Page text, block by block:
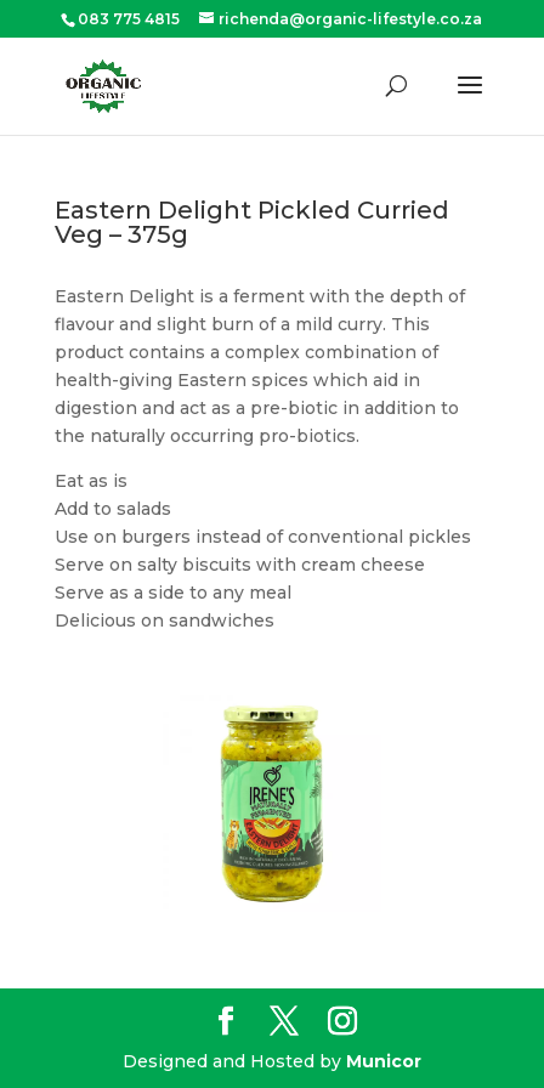
083 775 4815 richenda@organic-lifestyle.co.za
Eastern Delight Pickled Curried
Veg – 375g
Eastern Delight is a ferment with the depth of
flavour and slight burn of a mild curry. This
product contains a complex combination of
health-giving Eastern spices which aid in
digestion and act as a pre-biotic in addition to
the naturally occurring pro-biotics.
Eat as is
Add to salads
Use on burgers instead of conventional pickles
Serve on salty biscuits with cream cheese
Serve as a side to any meal
Delicious on sandwiches
Designed and Hosted by Municor